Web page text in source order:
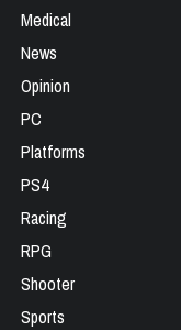
Medical
News
Opinion
PC
Platforms
PS4
Racing
RPG
Shooter
Sports